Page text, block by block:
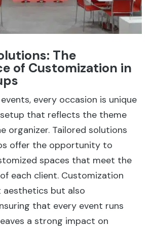
The
of Customization in
every occasion is unique
that reflects the theme
organizer. Tailored solutions
offer the opportunity to
spaces that meet the
each client. Customization
aesthetics but also
that every event runs
a strong impact on